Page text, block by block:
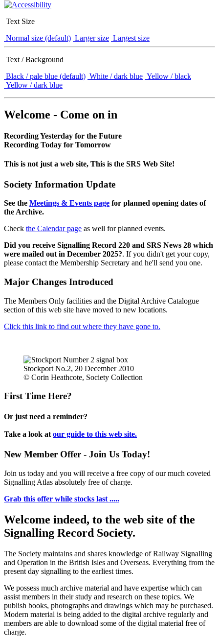
Text Size
Normal size (default) Larger size Largest size
Text / Background
Black / pale blue (default) White / dark blue Yellow / black
Yellow / dark blue
Welcome - Come on in
Recording Yesterday for the Future
Recording Today for Tomorrow
This is not just a web site, This is the SRS Web Site!
Society Information Update
See the Meetings & Events page for planned opening dates of
the Archive.
Check the Calendar page as well for planned events.
Did you receive Signalling Record 220 and SRS News 28 which
were mailed out in December 2025?. If you didn't get your copy,
please contact the Membership Secretary and he'll send you one.
Major Changes Introduced
The Members Only facilities and the Digital Archive Catalogue
section of this web site have moved to new locations.
Click this link to find out where they have gone to.
Stockport No.2, 20 December 2010
© Corin Heathcote, Society Collection
First Time Here?
Or just need a reminder?
Take a look at our guide to this web site.
New Member Offer - Join Us Today!
Join us today and you will receive a free copy of our much coveted
Signalling Atlas absolutely free of charge.
Grab this offer while stocks last .....
Welcome indeed, to the web site of the
Signalling Record Society.
The Society maintains and shares knowledge of Railway Signalling
and Operation in the British Isles and Overseas. Everything from the
present day signalling to the earliest times.
We possess much archive material and have expertise which can
assist members in their study and research on these topics. We
publish books, photographs and drawings which may be purchased.
Modern material is being added to the digital archive regularly and
members are able to download some of the digital material free of
charge.